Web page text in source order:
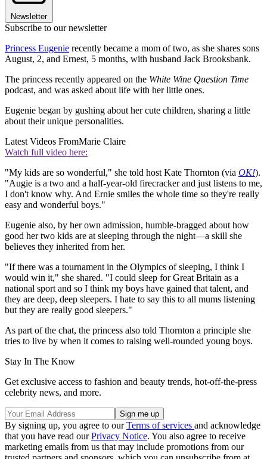
Newsletter
Subscribe to our newsletter
Princess Eugenie recently became a mom of two, as she shares sons
August, 2, and Ernest, 5 months, with husband Jack Brooksbank.
The princess recently appeared on the White Wine Question Time
podcast, and was asked about life with her little ones.
Eugenie began by gushing about her cute children, sharing a little
about their unique personalities.
Latest Videos FromMarie Claire
Watch full video here:
"My kids are so wonderful," she told host Kate Thornton (via OK!).
"Augie is a two and a half-year-old firecracker and just listens to me,
I don't know why. And Ernie smiles the whole time so they're really
easy and wonderful boys."
Eugenie also, by her own admission, humble-bragged about how
good her two kids are at sleeping through the night—a skill she
believes they inherited from her.
"If there was a tournament in the Olympics of sleeping, I think I
would win it," she shared. "I could sleep for Great Britain as a
national sport and so I think my boys have gained that talent, and
they are deep, deep sleepers. I hate to say this to all mums listening
but they are really good sleepers."
As part of the chat, the princess also told Thornton a principle she
tries to live by when it comes to raising well-rounded young boys.
Stay In The Know
Get exclusive access to fashion and beauty trends, hot-off-the-press
celebrity news, and more.
By signing up, you agree to ourTerms of services and acknowledge
that you have read ourPrivacy Notice. You also agree to receive
marketing emails from us that may include promotions from our